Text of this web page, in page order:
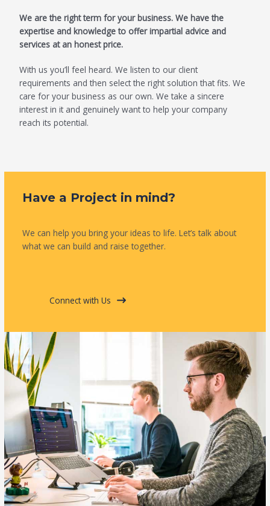
We are the right term for your business. We have the
expertise and knowledge to offer impartial advice and
services at an honest price.
With us you’ll feel heard. We listen to our client
requirements and then select the right solution that fits. We
care for your business as our own. We take a sincere
interest in it and genuinely want to help your company
reach its potential.
Have a Project in mind?
We can help you bring your ideas to life. Let’s talk about
what we can build and raise together.
Connect with Us